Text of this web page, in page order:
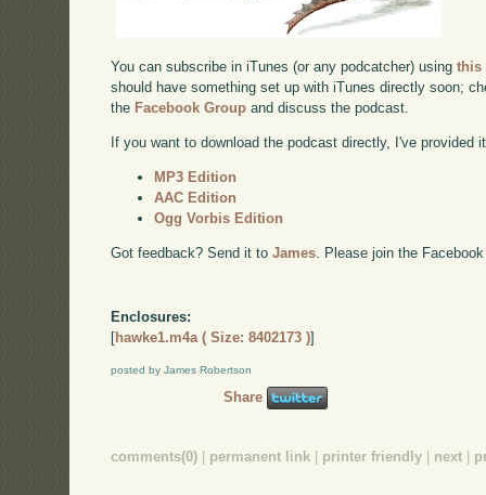
You can subscribe in iTunes (or any podcatcher) usingthis
should have something set up with iTunes directly soon;
the Facebook Group and discuss the podcast.
If you want to download the podcast directly, I've provided
MP3 Edition
AAC Edition
Ogg Vorbis Edition
Got feedback? Send it toJames . Please join the
Enclosures:
[hawke1.m4a ( Size: 8402173 )]
posted by James Robertson
Share
comments(0) permanent link printer friendly next